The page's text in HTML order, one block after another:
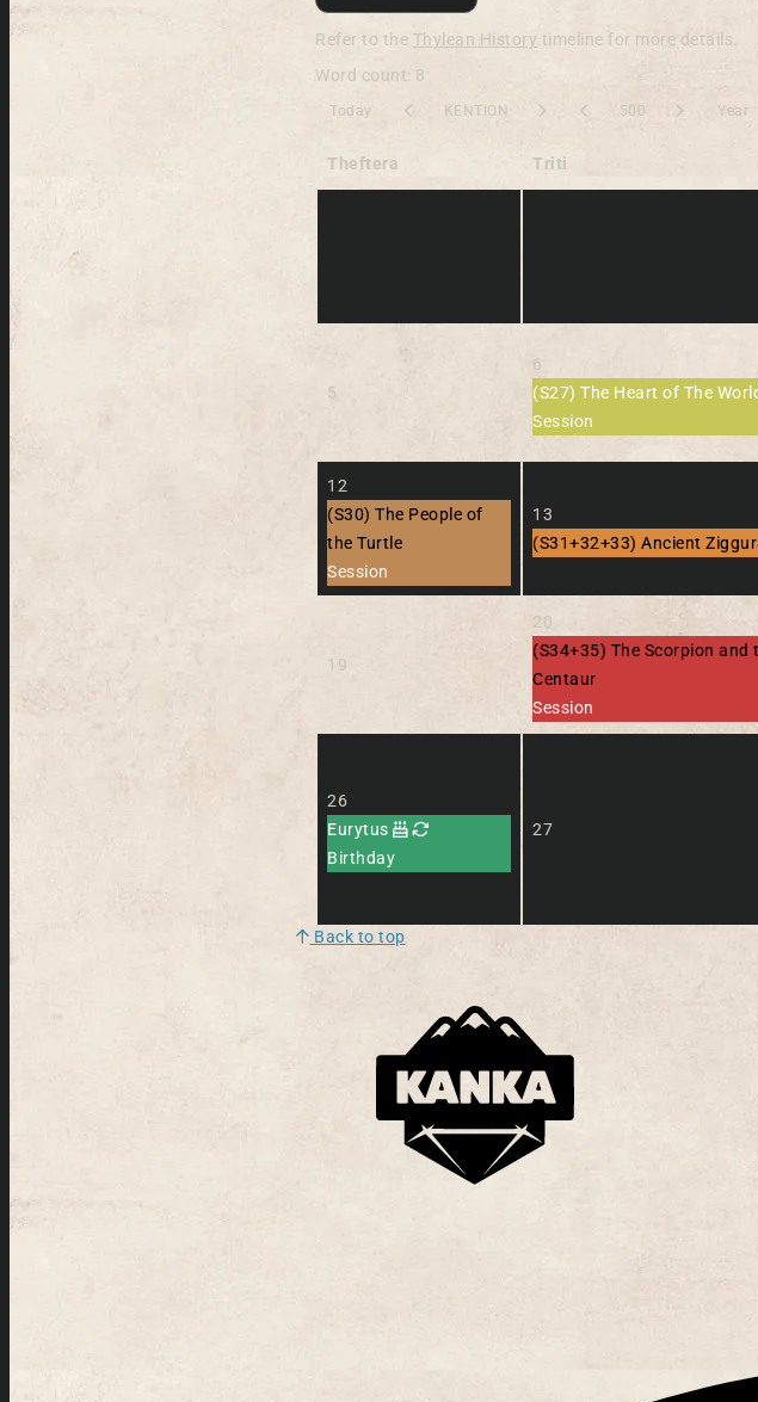
Refer to the Thylean History timeline for more details.
Word count: 8
Today KENTION 500 Year
Theftera Triti
5
6
(S27) The Heart of The
Session
12
(S30) The People of
the Turtle
Session
13
(S31+32+33) Ancient
19
20
(S34+35) The Scorpion and
Centaur
Session
26
Eurytus
Birthday
27
Back to top